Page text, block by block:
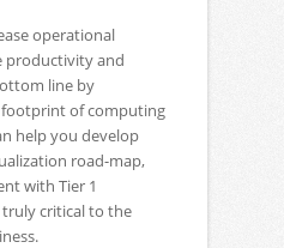
operational
productivity and
line by
footprint of computing
help you develop
road-map,
with Tier 1
critical to the